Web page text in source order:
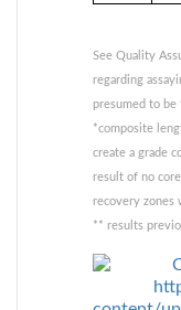
See Quality
regarding
presumed to be
*composite
create a grade
result of no
recovery zones
** results